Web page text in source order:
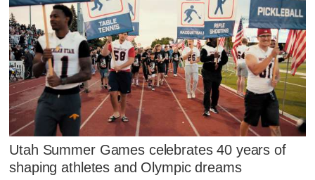
Utah Summer Games celebrates 40 years of
shaping athletes and Olympic dreams